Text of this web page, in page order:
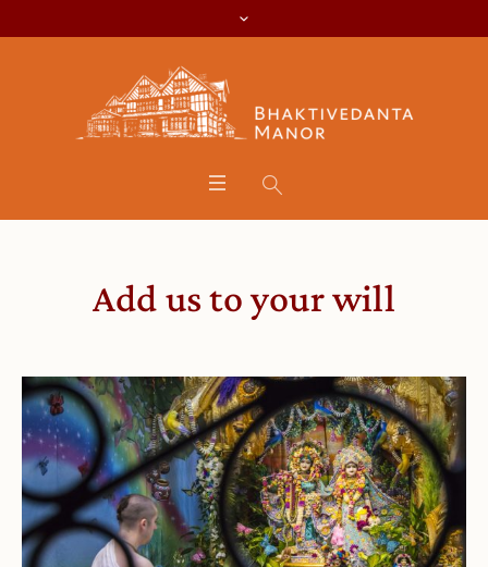
Add us to your will